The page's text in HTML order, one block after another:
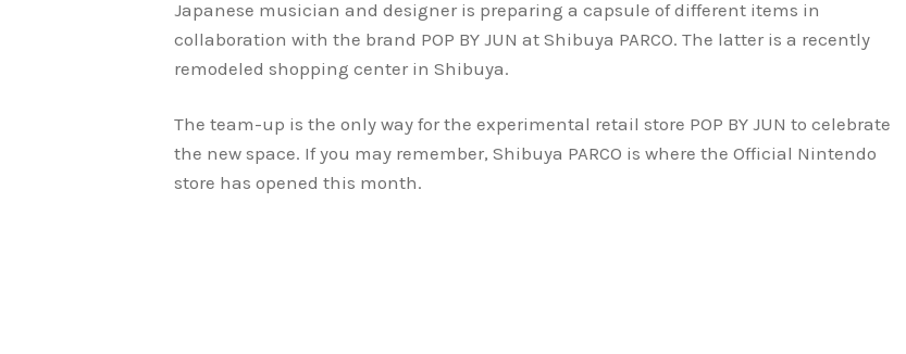
Japanese musician and designer is preparing a capsule of different items in
collaboration with the brand POP BY JUN at Shibuya PARCO. The latter is a recently
remodeled shopping center in Shibuya.
The team-up is the only way for the experimental retail store POP BY JUN to celebrate
the new space. If you may remember, Shibuya PARCO is where the Official Nintendo
store has opened this month.